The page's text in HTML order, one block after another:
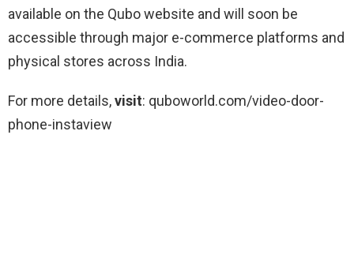
available on the Qubo website and will soon be
accessible through major e-commerce platforms and
physical stores across India.
For more details,visit: quboworld.com/video-door-
phone-instaview